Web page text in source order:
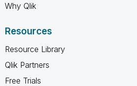
Why Qlik
Resources
Resource Library
Qlik Partners
Free Trials